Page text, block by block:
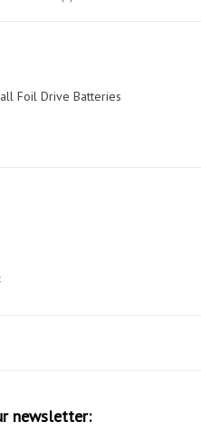
Foil Drive Batteries
newsletter: